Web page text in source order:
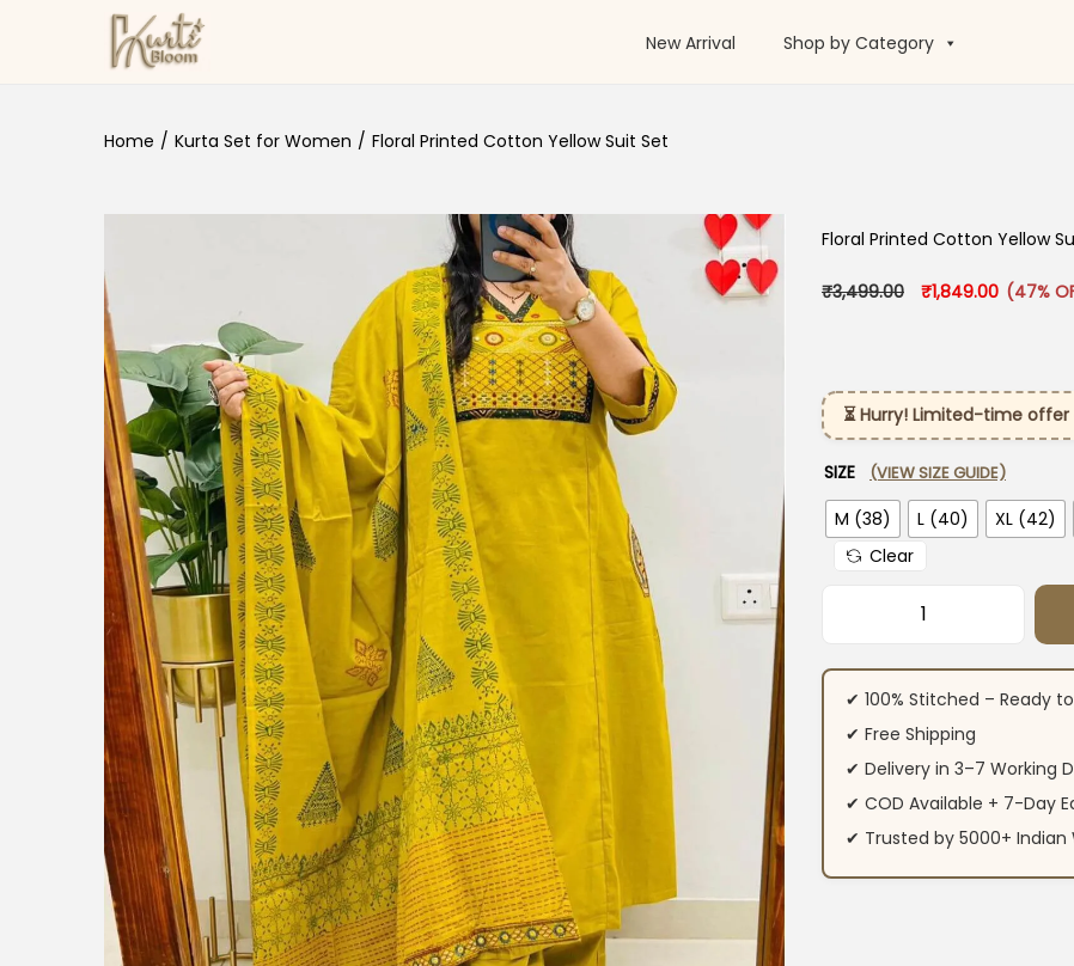
Skip to navigation
Skip to content New Arrival Shop by Category
Home / Kurta Set for Women / Floral Printed Cotton Yellow Suit Set
Floral Printed Cotton Yellow
₹3,499.00 Original price was:
₹1,849.00 Current
(47%
⏳ Hurry! Limited-time offer
SIZE (VIEW SIZE GUIDE)
M (38) L (40) XL (42)
Clear
Floral Printed
✔ 100% Stitched – Ready
✔ Free Shipping
✔ Delivery in 3–7 Working
✔ COD Available + 7-Day
✔ Trusted by 5000+ Indian